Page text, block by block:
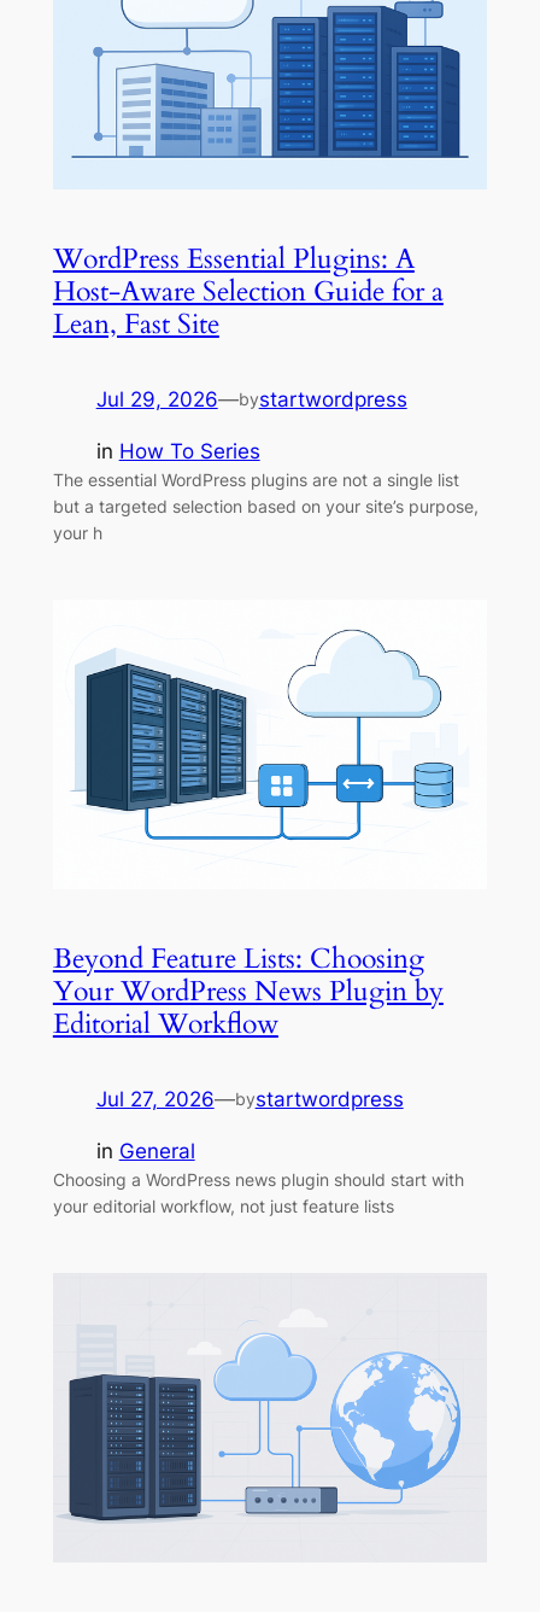
WordPress Essential Plugins: A
Host-Aware Selection Guide for a
Lean, Fast Site
Jul 29, 2026—bystartwordpress
in How To Series
The essential WordPress plugins are not a single list
but a targeted selection based on your site’s purpose,
your h
Beyond Feature Lists: Choosing
Your WordPress News Plugin by
Editorial Workflow
Jul 27, 2026—bystartwordpress
in General
Choosing a WordPress news plugin should start with
your editorial workflow, not just feature lists